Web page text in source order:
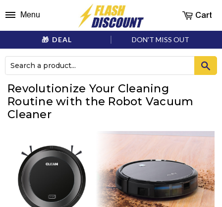
DEAL DON'T MISS OUT
Menu Cart
Revolutionize Your Cleaning
Routine with the Robot Vacuum
Cleaner